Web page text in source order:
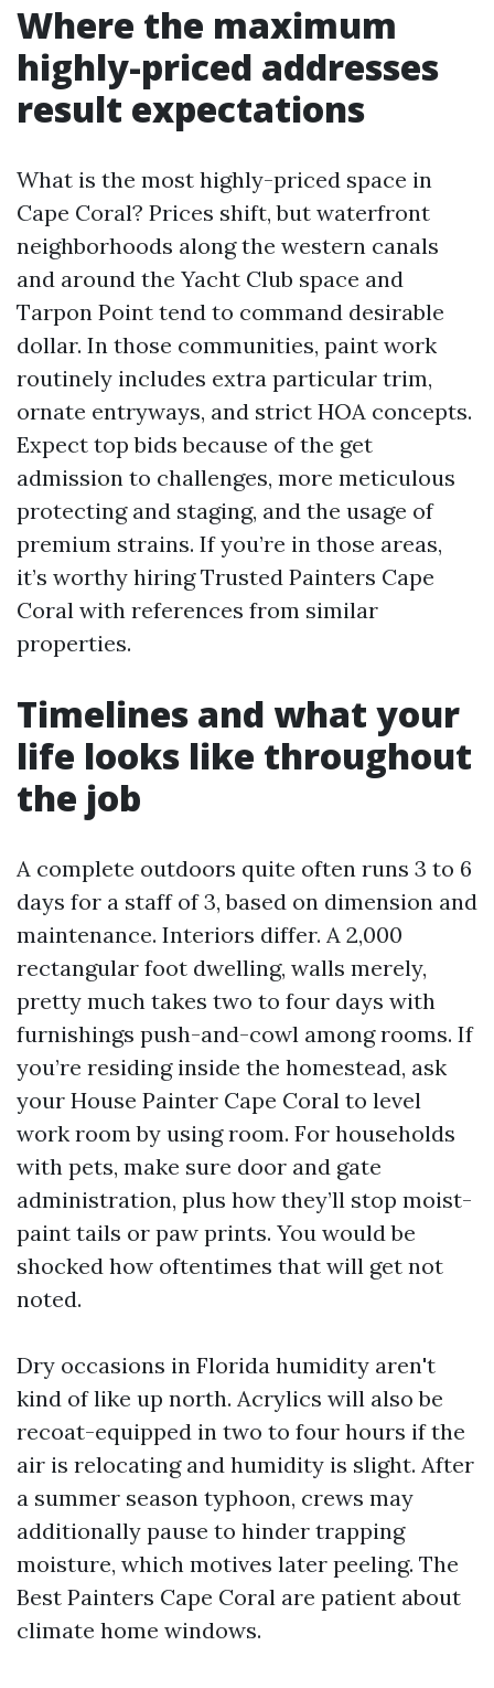
Where the maximum
highly-priced addresses
result expectations
What is the most highly-priced space in
Cape Coral? Prices shift, but waterfront
neighborhoods along the western canals
and around the Yacht Club space and
Tarpon Point tend to command desirable
dollar. In those communities, paint work
routinely includes extra particular trim,
ornate entryways, and strict HOA concepts.
Expect top bids because of the get
admission to challenges, more meticulous
protecting and staging, and the usage of
premium strains. If you’re in those areas,
it’s worthy hiring Trusted Painters Cape
Coral with references from similar
properties.
Timelines and what your
life looks like throughout
the job
A complete outdoors quite often runs 3 to 6
days for a staff of 3, based on dimension and
maintenance. Interiors differ. A 2,000
rectangular foot dwelling, walls merely,
pretty much takes two to four days with
furnishings push-and-cowl among rooms. If
you’re residing inside the homestead, ask
your House Painter Cape Coral to level
work room by using room. For households
with pets, make sure door and gate
administration, plus how they’ll stop moist-
paint tails or paw prints. You would be
shocked how oftentimes that will get not
noted.
Dry occasions in Florida humidity aren't
kind of like up north. Acrylics will also be
recoat-equipped in two to four hours if the
air is relocating and humidity is slight. After
a summer season typhoon, crews may
additionally pause to hinder trapping
moisture, which motives later peeling. The
Best Painters Cape Coral are patient about
climate home windows.